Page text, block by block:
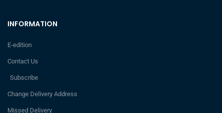
INFORMATION
E-edition
Contact Us
Subscribe
Change Delivery Address
Missed Delivery